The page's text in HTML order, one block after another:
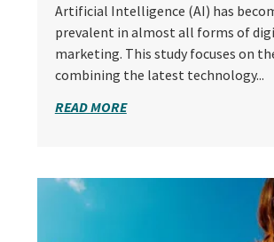
Artificial Intelligence (AI) has
prevalent in almost all forms of
marketing. This study focuses on
combining the latest technology...
READ MORE